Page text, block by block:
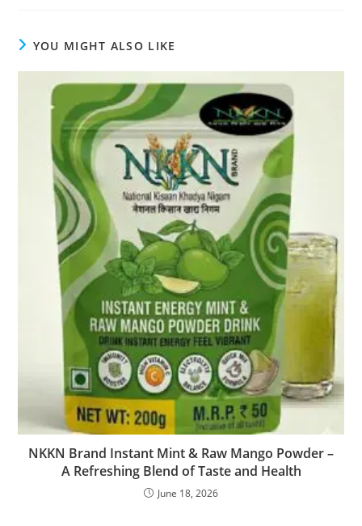
YOU MIGHT ALSO LIKE
NKKN Brand Instant Mint & Raw Mango Powder –
A Refreshing Blend of Taste and Health
June 18, 2026